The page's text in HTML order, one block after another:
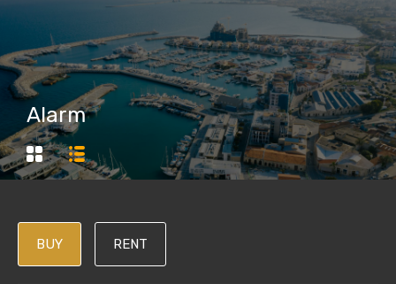
Alarm
BUY RENT